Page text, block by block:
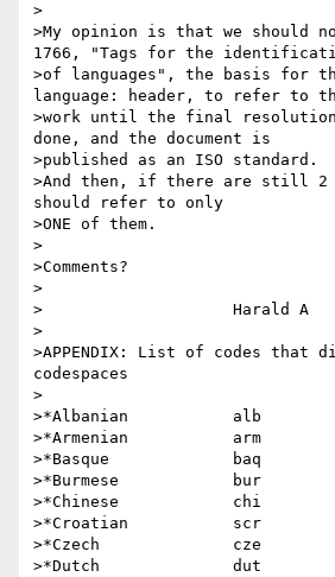
>
>My opinion is that we should
1766, "Tags for the
>of languages", the basis for
language: header, to refer to
>work until the final resolution
done, and the document is
>published as an ISO standard.
>And then, if there are still 2
should refer to only
>ONE of them.
>
>Comments?
>
>                    Harald A
>
>APPENDIX: List of codes that
codespaces
>
>*Albanian           alb
>*Armenian           arm
>*Basque             baq
>*Burmese            bur
>*Chinese            chi
>*Croatian           scr
>*Czech              cze
>*Dutch              dut